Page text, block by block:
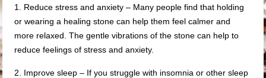
1. Reduce stress and anxiety – Many people find that holding
or wearing a healing stone can help them feel calmer and
more relaxed. The gentle vibrations of the stone can help to
reduce feelings of stress and anxiety.
2. Improve sleep – If you struggle with insomnia or other sleep